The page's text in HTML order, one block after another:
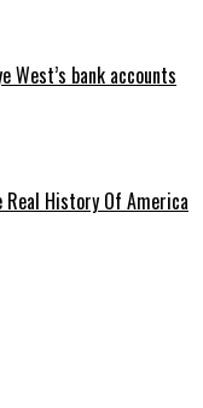
West’s bank accounts
Real History Of America